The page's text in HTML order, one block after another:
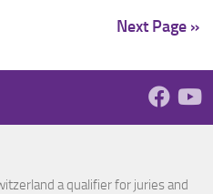
Next Page »
a qualifier for juries and